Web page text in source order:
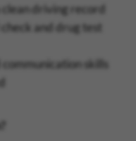
driving record
and drug test
skills